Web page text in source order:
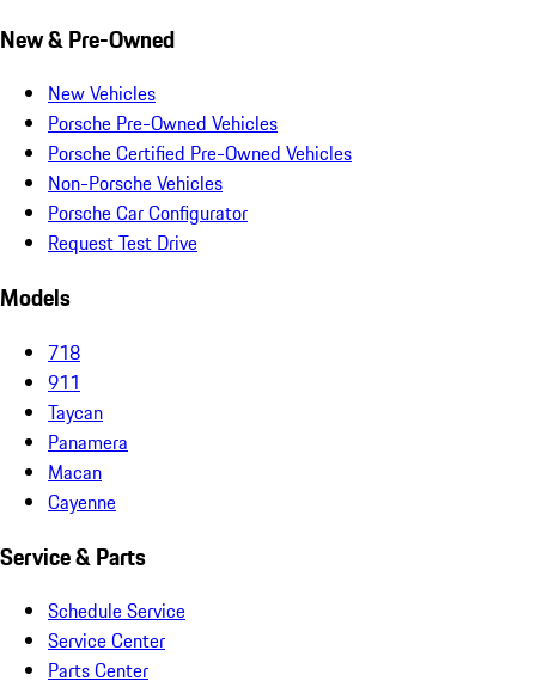
New & Pre-Owned
New Vehicles
Porsche Pre-Owned Vehicles
Porsche Certified Pre-Owned Vehicles
Non-Porsche Vehicles
Porsche Car Configurator
Request Test Drive
Models
718
911
Taycan
Panamera
Macan
Cayenne
Service & Parts
Schedule Service
Service Center
Parts Center